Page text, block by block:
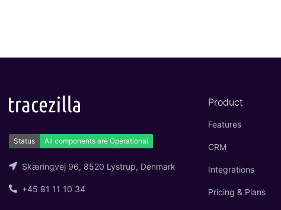
Skæringvej 96, 8520 Lystrup, Denmark
+45 81 11 10 34
Product
Features
CRM
Integrations
Pricing & Plans